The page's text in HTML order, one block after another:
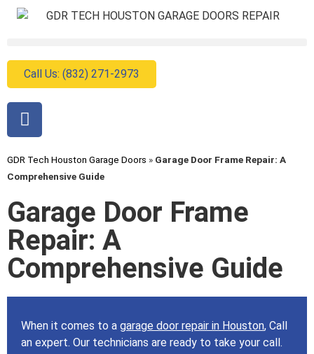
Call Us: (832) 271-2973
GDR Tech Houston Garage Doors » Garage Door Frame Repair: A
Comprehensive Guide
Garage Door Frame
Repair: A
Comprehensive Guide
When it comes to a garage door repair in Houston, Call
an expert. Our technicians are ready to take your call.